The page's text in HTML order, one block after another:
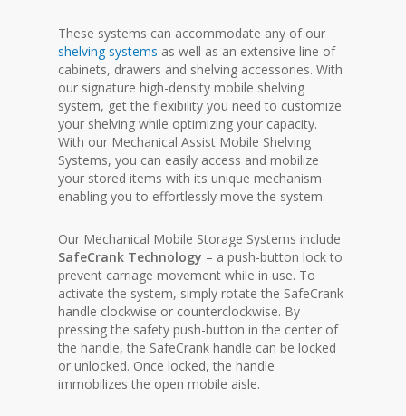
These systems can accommodate any of our
shelving systems as well as an extensive line of
cabinets, drawers and shelving accessories. With
our signature high-density mobile shelving
system, get the flexibility you need to customize
your shelving while optimizing your capacity.
With our Mechanical Assist Mobile Shelving
Systems, you can easily access and mobilize
your stored items with its unique mechanism
enabling you to effortlessly move the system.
Our Mechanical Mobile Storage Systems include
SafeCrank Technology – a push-button lock to
prevent carriage movement while in use. To
activate the system, simply rotate the SafeCrank
handle clockwise or counterclockwise. By
pressing the safety push-button in the center of
the handle, the SafeCrank handle can be locked
or unlocked. Once locked, the handle
immobilizes the open mobile aisle.